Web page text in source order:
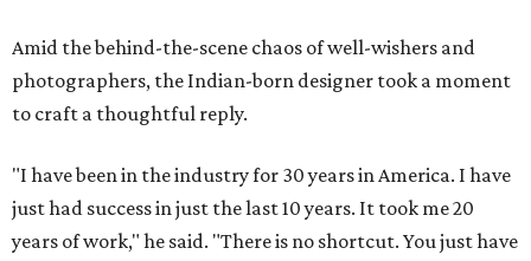
Amid the behind-the-scene chaos of well-wishers and
photographers, the Indian-born designer took a moment
to craft a thoughtful reply.
"I have been in the industry for 30 years in America. I have
just had success in just the last 10 years. It took me 20
years of work," he said. "There is no shortcut. You just have